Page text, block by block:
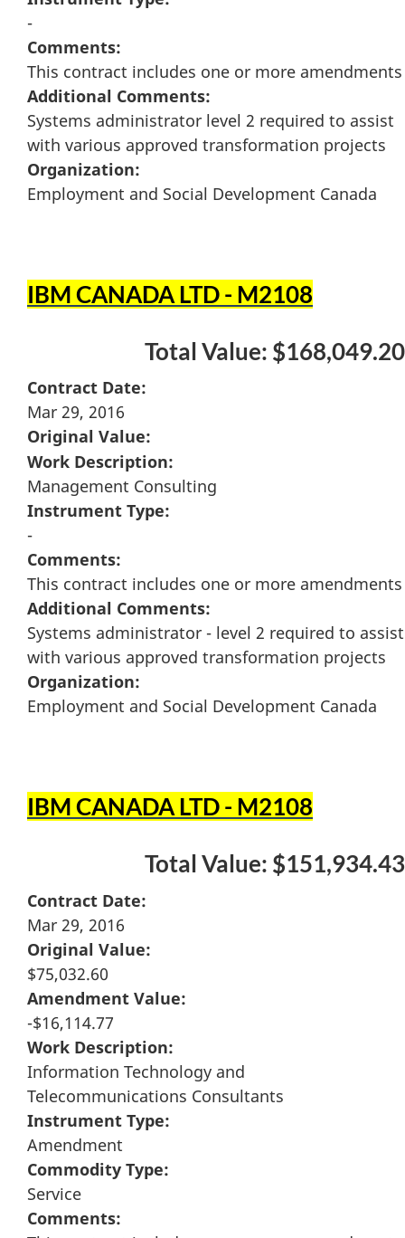
-
Comments:
This contract includes one or more amendments
Additional Comments:
Systems administrator level 2 required to assist
with various approved transformation projects
Organization:
Employment and Social Development Canada
IBM CANADA LTD - M2108
Total Value: $168,049.20
Contract Date:
Mar 29, 2016
Original Value:
Work Description:
Management Consulting
Instrument Type:
-
Comments:
This contract includes one or more amendments
Additional Comments:
Systems administrator - level 2 required to assist
with various approved transformation projects
Organization:
Employment and Social Development Canada
IBM CANADA LTD - M2108
Total Value: $151,934.43
Contract Date:
Mar 29, 2016
Original Value:
$75,032.60
Amendment Value:
-$16,114.77
Work Description:
Information Technology and
Telecommunications Consultants
Instrument Type:
Amendment
Commodity Type:
Service
Comments: